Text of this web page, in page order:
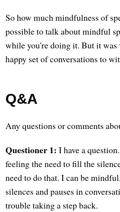
So how much mindfulness of
possible to talk about mindful
while you're doing it. But it
happy set of conversations to
Q&A
Any questions or comments
Questioner 1: I have a
feeling the need to fill the
need to do that. I can be
silences and pauses in
trouble taking a step back.